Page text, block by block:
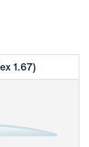
1.67)